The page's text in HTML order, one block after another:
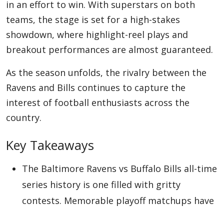
Movies
Appliances
Travel
in an effort to win. With superstars on both
teams, the stage is set for a high-stakes
showdown, where highlight-reel plays and
breakout performances are almost guaranteed.
As the season unfolds, the rivalry between the
Ravens and Bills continues to capture the
interest of football enthusiasts across the
country.
Key Takeaways
The Baltimore Ravens vs Buffalo Bills all-time
series history is one filled with gritty
contests. Memorable playoff matchups have